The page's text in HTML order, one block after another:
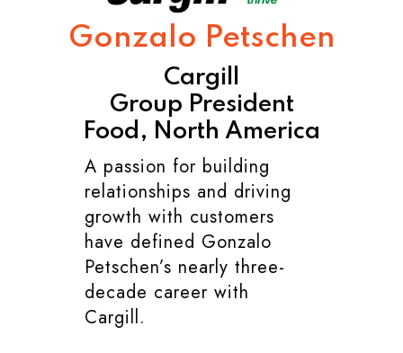
Gonzalo Petschen
Cargill
Group President
Food, North America
A passion for building
relationships and driving
growth with customers
have defined Gonzalo
Petschen’s nearly three-
decade career with
Cargill.